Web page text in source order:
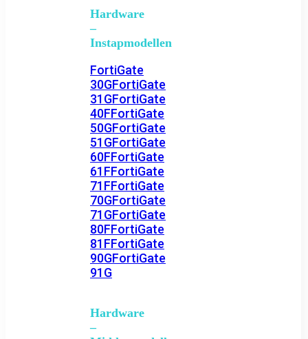
Hardware
–
Instapmodellen
FortiGate
30GFortiGate
31GFortiGate
40FFortiGate
50GFortiGate
51GFortiGate
60FFortiGate
61FFortiGate
71FFortiGate
70GFortiGate
71GFortiGate
80FFortiGate
81FFortiGate
90GFortiGate
91G
Hardware
–